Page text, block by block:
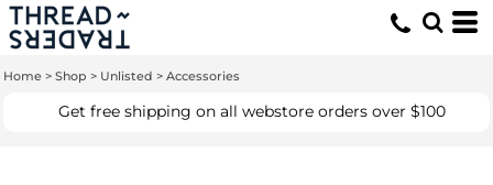
Home > Shop > Unlisted > Accessories
Get free shipping on all webstore orders over $100